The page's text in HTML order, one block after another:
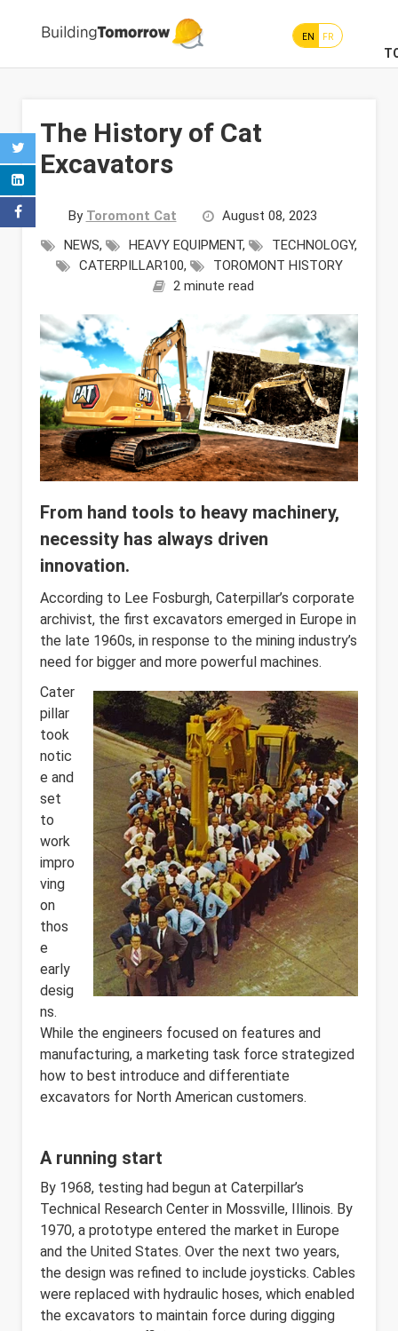
EN FR
The History of Cat
Excavators
By Toromont Cat
August 08, 2023
NEWS, HEAVY EQUIPMENT, TECHNOLOGY,
CATERPILLAR100,
TOROMONT HISTORY
2 minute read
From hand tools to heavy machinery,
necessity has always driven
innovation.
According to Lee Fosburgh, Caterpillar’s corporate
archivist, the first excavators emerged in Europe in
the late 1960s, in response to the mining industry’s
need for bigger and more powerful machines.
Cater
pillar
took
notic
e and
set
to
work
impro
ving
on
thos
e
early
desig
ns.
While the engineers focused on features and
manufacturing, a marketing task force strategized
how to best introduce and differentiate
excavators for North American customers.
A running start
By 1968, testing had begun at Caterpillar’s
Technical Research Center in Mossville, Illinois. By
1970, a prototype entered the market in Europe
and the United States. Over the next two years,
the design was refined to include joysticks. Cables
were replaced with hydraulic hoses, which enabled
the excavators to maintain force during digging